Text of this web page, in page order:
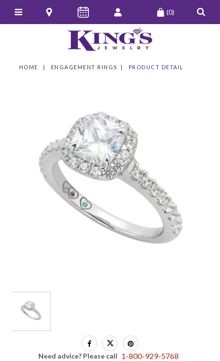
(0)
HOME ENGAGEMENT RINGS PRODUCT DETAIL
Need advice? Please call 1-800-929-5768